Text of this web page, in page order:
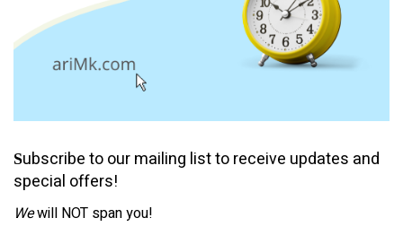
Subscribe to our mailing list to receive updates and
special offers!
Wewill NOT span you!